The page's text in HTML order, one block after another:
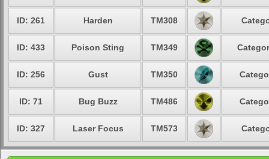
ID: 261 Harden TM308
ID: 433 Poison Sting TM349
ID: 256 Gust TM350
ID: 71 Bug Buzz TM486
ID: 327 Laser Focus TM573